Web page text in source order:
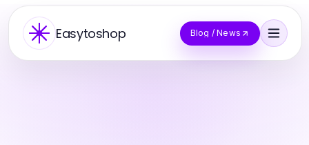
Easytoshop Blog / News